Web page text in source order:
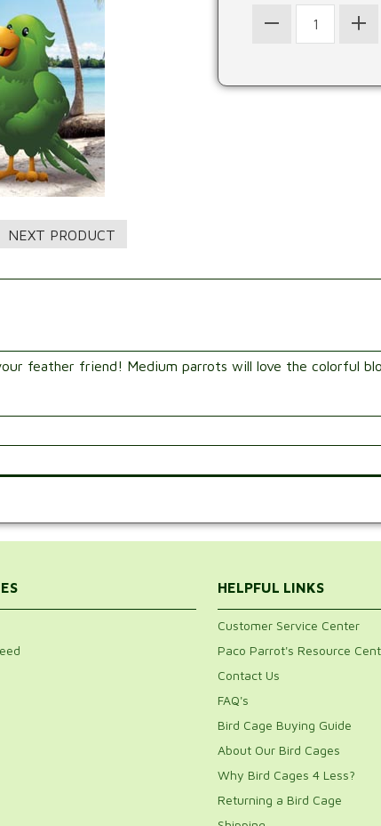
feather friend! Medium parrots will love the colorful
HELPFUL LINKS
Customer Service Center
Paco Parrot's Resource
Contact Us
FAQ's
Bird Cage Buying Guide
About Our Bird Cages
Why Bird Cages 4 Less?
Returning a Bird Cage